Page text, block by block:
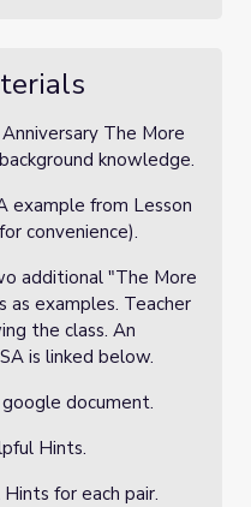
The More
knowledge.
example from Lesson
convenience).
additional "The More
as examples. Teacher
the class. An
is linked below.
document.
Hints.
for each pair.